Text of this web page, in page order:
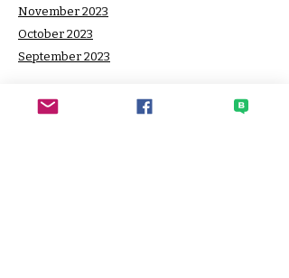
November 2023
October 2023
September 2023